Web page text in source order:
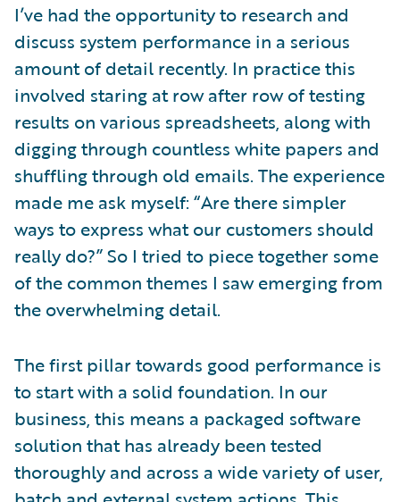
I’ve had the opportunity to research and
discuss system performance in a serious
amount of detail recently. In practice this
involved staring at row after row of testing
results on various spreadsheets, along with
digging through countless white papers and
shuffling through old emails. The experience
made me ask myself: “Are there simpler
ways to express what our customers should
really do?” So I tried to piece together some
of the common themes I saw emerging from
the overwhelming detail.
The first pillar towards good performance is
to start with a solid foundation. In our
business, this means a packaged software
solution that has already been tested
thoroughly and across a wide variety of user,